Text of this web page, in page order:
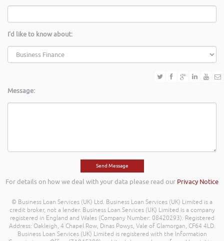
I'd like to know about:
Message:
For details on how we deal with your data please read our Privacy Notice
© Business Loan Services (UK) Ltd. Business Loan Services (UK) Limited is a
credit broker, not a lender. Business Loan Services (UK) Limited is a company
registered in England and Wales (Company Number: 08420293). Registered
Address: Oakleigh, 4 Chapel Row, Dinas Powys, Vale of Glamorgan, CF64 4LD.
Business Loan Services (UK) Limited is registered with the Information